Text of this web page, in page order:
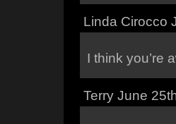
Linda Cirocco
I think you’re
Terry June